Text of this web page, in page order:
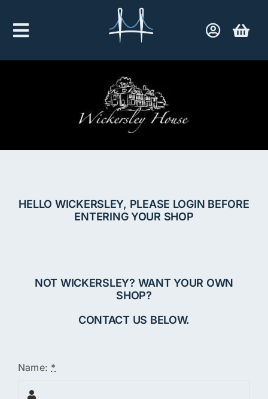
contentToggle
Navigation
HELLO WICKERSLEY, PLEASE LOGIN BEFORE
ENTERING YOUR SHOP
NOT WICKERSLEY? WANT YOUR OWN
SHOP?
CONTACT US BELOW.
Name: *